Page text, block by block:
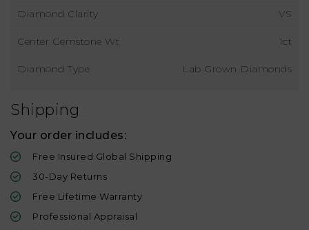
Diamond Clarity VS
Center Gemstone Wt 1ct
Diamond Type Lab Grown Diamonds
Shipping
Your order includes:
Free Insured Global Shipping
30-Day Returns
Free Lifetime Warranty
Professional Appraisal